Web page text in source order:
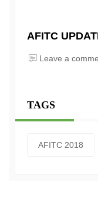
AFITC
Leave a
TAGS
AFITC 2018